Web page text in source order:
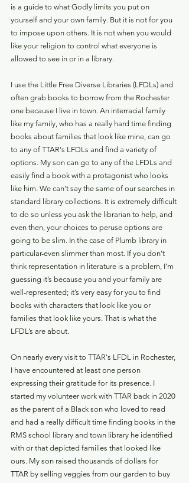
is a guide to what Godly limits you put on
yourself and your own family. But it is not for you
to impose upon others. It is not when you would
like your religion to control what everyone is
allowed to see in or in a library.
I use the Little Free Diverse Libraries (LFDLs) and
often grab books to borrow from the Rochester
one because I live in town. An interracial family
like my family, who has a really hard time finding
books about families that look like mine, can go
to any of TTAR's LFDLs and find a variety of
options. My son can go to any of the LFDLs and
easily find a book with a protagonist who looks
like him. We can’t say the same of our searches in
standard library collections. It is extremely difficult
to do so unless you ask the librarian to help, and
even then, your choices to peruse options are
going to be slim. In the case of Plumb library in
particular-even slimmer than most. If you don’t
think representation in literature is a problem, I’m
guessing it’s because you and your family are
well-represented; it’s very easy for you to find
books with characters that look like you or
families that look like yours. That is what the
LFDL’s are about.
On nearly every visit to TTAR's LFDL in Rochester,
I have encountered at least one person
expressing their gratitude for its presence. I
started my volunteer work with TTAR back in 2020
as the parent of a Black son who loved to read
and had a really difficult time finding books in the
RMS school library and town library he identified
with or that depicted families that looked like
ours. My son raised thousands of dollars for
TTAR by selling veggies from our garden to buy